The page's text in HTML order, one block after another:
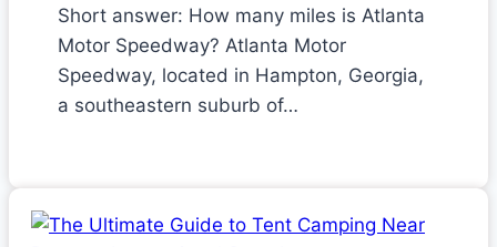
Short answer: How many miles is Atlanta
Motor Speedway? Atlanta Motor
Speedway, located in Hampton, Georgia,
a southeastern suburb of…